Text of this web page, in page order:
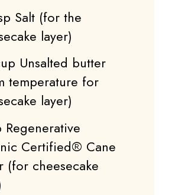
Salt (for the
layer)
Unsalted butter
temperature for
layer)
Regenerative
Certified® Cane
(for cheesecake